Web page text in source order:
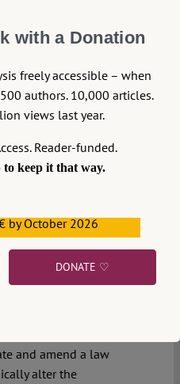
and
in the years of
0
quickly are done
has certainly never
in the evening of 22
and amend a law
alter the
with a Donation
freely accessible – when
authors. 10,000 articles.
views last year.
Reader-funded.
to keep it that way.
by October 2026
DONATE ♡